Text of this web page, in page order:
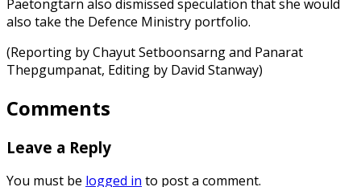
Paetongtarn also dismissed speculation that she would
also take the Defence Ministry portfolio.
(Reporting by Chayut Setboonsarng and Panarat
Thepgumpanat, Editing by David Stanway)
Comments
Leave a Reply
You must be logged in to post a comment.